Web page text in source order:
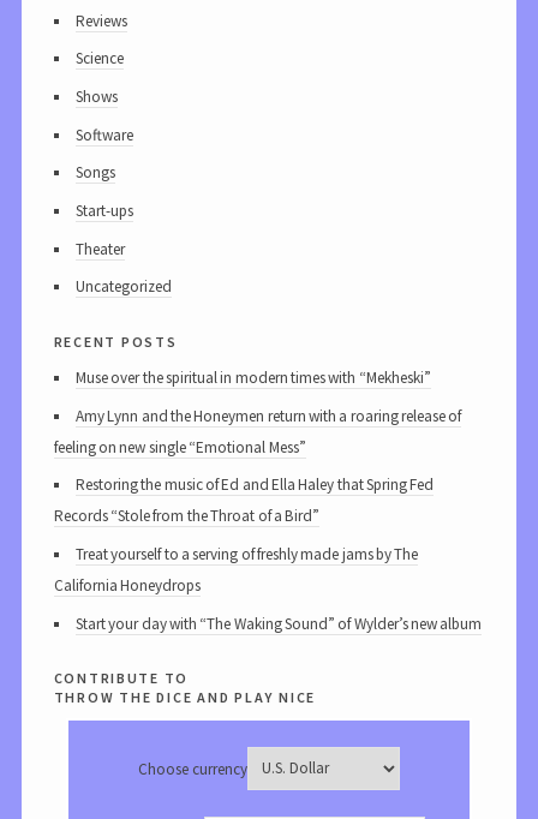
Reviews
Science
Shows
Software
Songs
Start-ups
Theater
Uncategorized
recent posts
Muse over the spiritual in modern times with “Mekheski”
Amy Lynn and the Honeymen return with a roaring release of
feeling on new single “Emotional Mess”
Restoring the music of Ed and Ella Haley that Spring Fed
Records “Stole from the Throat of a Bird”
Treat yourself to a serving of freshly made jams by The
California Honeydrops
Start your day with “The Waking Sound” of Wylder’s new album
contribute to
throw the dice and play nice
Choose currency